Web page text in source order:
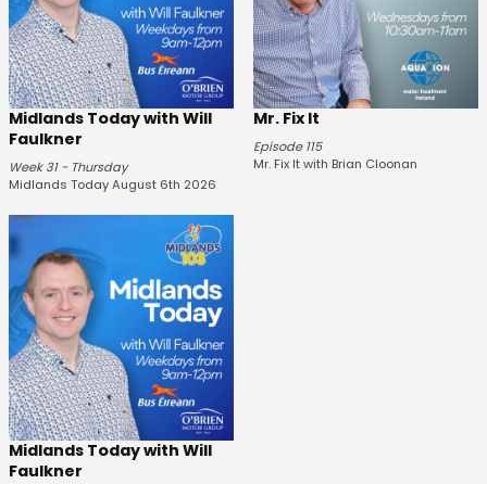
Midlands Today with Will
Faulkner
Week 31 - Thursday
Midlands Today August 6th 2026
Mr. Fix It
Episode 115
Mr. Fix It with Brian Cloonan
Midlands Today with Will
Faulkner